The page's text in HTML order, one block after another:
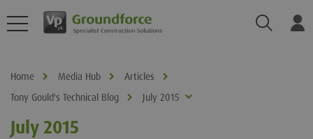
Search
Home Media Hub
Articles
Tony Gould's Technical Blog
July 2015
July 2015